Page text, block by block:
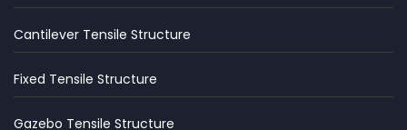
Cantilever Tensile Structure
Fixed Tensile Structure
Gazebo Tensile Structure